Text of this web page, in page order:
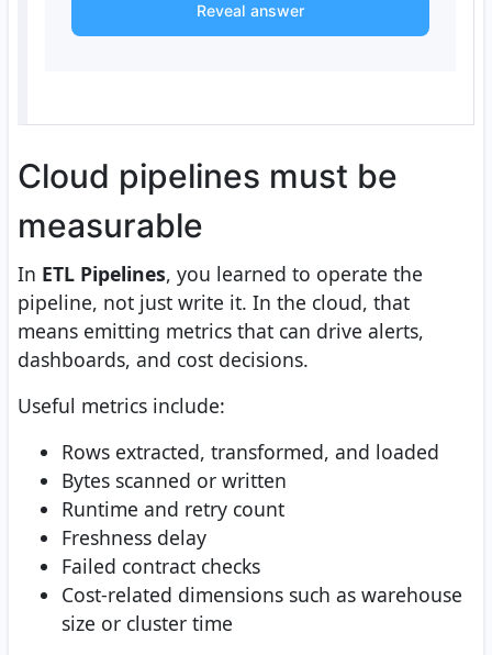
Reveal answer
Cloud pipelines must be
measurable
In ETL Pipelines, you learned to operate the
pipeline, not just write it. In the cloud, that
means emitting metrics that can drive alerts,
dashboards, and cost decisions.
Useful metrics include:
Rows extracted, transformed, and loaded
Bytes scanned or written
Runtime and retry count
Freshness delay
Failed contract checks
Cost-related dimensions such as warehouse
size or cluster time